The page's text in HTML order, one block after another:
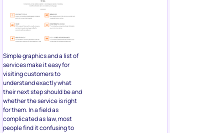
Simple graphics and a list of
services make it easy for
visiting customers to
understand exactly what
their next step should be and
whether the service is right
for them. In a field as
complicated as law, most
people find it confusing to